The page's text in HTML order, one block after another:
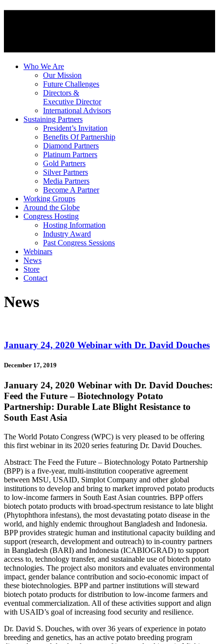
Who We Are
Our Mission
Future Challenges
Directors &
Executive Director
International Advisors
Sustaining Partners
President’s Invitation
Benefits Of Partnership
Diamond Partners
Platinum Partners
Gold Partners
Silver Partners
Media Partners
Become A Partner
Working Groups
Around the Globe
Congress Hosting
Hosting Information
Industry Award
Past Congress Sessions
Webinars
News
Store
Contact
News
January 24, 2020 Webinar with Dr. David Douches
December 17, 2019
January 24, 2020 Webinar with Dr. David Douches:
Feed the Future – Biotechnology Potato
Partnership: Durable Late Blight Resistance to
South East Asia
The World Potato Congress (WPC) is very pleased to be offering
this first webinar in its 2020 series featuring Dr. David Douches.
Abstract: The Feed the Future – Biotechnology Potato Partnership
(BPP) is a five-year, multi-institution cooperative agreement
between MSU, USAID, Simplot Company and other global
institutions to develop and bring to market improved potato products
to low-income farmers in South East Asian countries. BPP offers
biotech potato products with broad-spectrum resistance to late blight
(Phytophthora infestans), the most devastating potato disease in the
world, and highly endemic throughout Bangladesh and Indonesia.
BPP provides strategic human and institutional capacity building and
support (research, development and outreach) to in-country partners
in Bangladesh (BARI) and Indonesia (ICABIOGRAD) to support
access to, technology transfer, and sustainable use of biotech potato
technologies. The project also monitors and evaluates environmental
impact, gender balance contribution and socio-economic impact of
these biotechnologies. BPP and partner institutions will steward
biotech potato products for distribution to low-income farmers and
eventual commercialization. All of these activities support and align
with USAID’s goal of increasing food security and resilience.
Dr. David S. Douches, with over 36 years of experience in potato
breeding and genetics, has an active potato breeding program